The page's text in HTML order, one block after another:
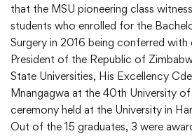
that the MSU pioneering class
students who enrolled for the
Surgery in 2016 being conferred with
President of the Republic of
State Universities, His Excellency
Mnangagwa at the 40th University
ceremony held at the University in
Out of the 15 graduates, 3 were